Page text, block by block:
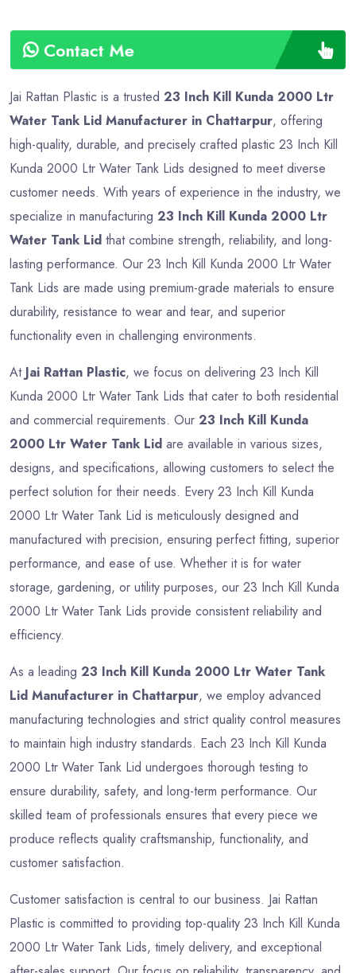
Contact Me
Jai Rattan Plastic is a trusted 23 Inch Kill Kunda 2000 Ltr
Water Tank Lid Manufacturer in Chattarpur, offering
high-quality, durable, and precisely crafted plastic 23 Inch Kill
Kunda 2000 Ltr Water Tank Lids designed to meet diverse
customer needs. With years of experience in the industry, we
specialize in manufacturing 23 Inch Kill Kunda 2000 Ltr
Water Tank Lid that combine strength, reliability, and long-
lasting performance. Our 23 Inch Kill Kunda 2000 Ltr Water
Tank Lids are made using premium-grade materials to ensure
durability, resistance to wear and tear, and superior
functionality even in challenging environments.
At Jai Rattan Plastic, we focus on delivering 23 Inch Kill
Kunda 2000 Ltr Water Tank Lids that cater to both residential
and commercial requirements. Our 23 Inch Kill Kunda
2000 Ltr Water Tank Lid are available in various sizes,
designs, and specifications, allowing customers to select the
perfect solution for their needs. Every 23 Inch Kill Kunda
2000 Ltr Water Tank Lid is meticulously designed and
manufactured with precision, ensuring perfect fitting, superior
performance, and ease of use. Whether it is for water
storage, gardening, or utility purposes, our 23 Inch Kill Kunda
2000 Ltr Water Tank Lids provide consistent reliability and
efficiency.
As a leading 23 Inch Kill Kunda 2000 Ltr Water Tank
Lid Manufacturer in Chattarpur, we employ advanced
manufacturing technologies and strict quality control measures
to maintain high industry standards. Each 23 Inch Kill Kunda
2000 Ltr Water Tank Lid undergoes thorough testing to
ensure durability, safety, and long-term performance. Our
skilled team of professionals ensures that every piece we
produce reflects quality craftsmanship, functionality, and
customer satisfaction.
Customer satisfaction is central to our business. Jai Rattan
Plastic is committed to providing top-quality 23 Inch Kill Kunda
2000 Ltr Water Tank Lids, timely delivery, and exceptional